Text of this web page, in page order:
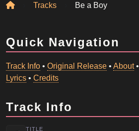
HomeTracks Be a Boy
Quick Navigation
Track Info • Original Release • About•
Lyrics • Credits
Track Info
TITLE